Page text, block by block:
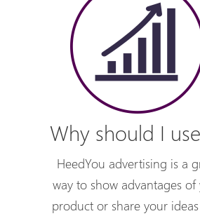
Why should I
HeedYou advertising is a
way to show advantages of
product or share your